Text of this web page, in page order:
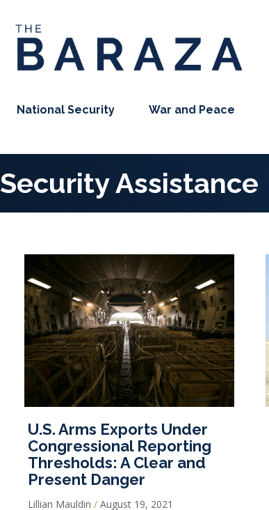
National Security War and Peace
Security Assistance
U.S. Arms Exports Under
Congressional Reporting
Thresholds: A Clear and
Present Danger
Lillian Mauldin August 19, 2021